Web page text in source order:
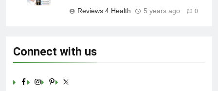
Reviews 4 Health 5 years ago 0
Connect with us